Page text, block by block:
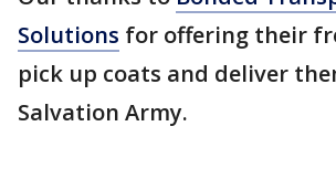
Solutions for offering their
pick up coats and deliver
Salvation Army.